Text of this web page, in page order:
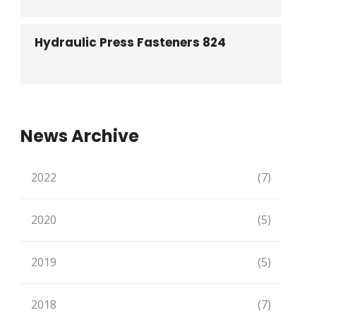
Hydraulic Press Fasteners 824
News Archive
2022 (7)
2020 (5)
2019 (5)
2018 (7)